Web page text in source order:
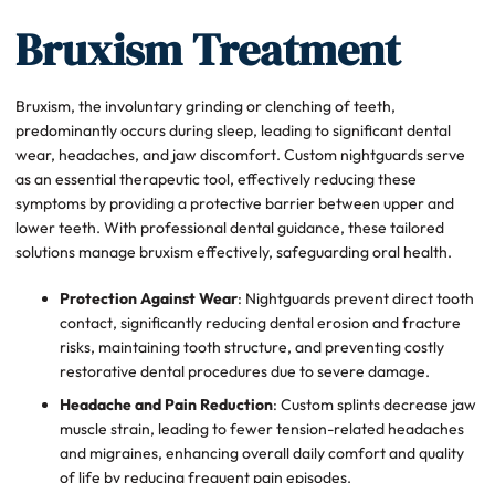
Bruxism Treatment
Bruxism, the involuntary grinding or clenching of teeth,
predominantly occurs during sleep, leading to significant dental
wear, headaches, and jaw discomfort. Custom nightguards serve
as an essential therapeutic tool, effectively reducing these
symptoms by providing a protective barrier between upper and
lower teeth. With professional dental guidance, these tailored
solutions manage bruxism effectively, safeguarding oral health.
Protection Against Wear: Nightguards prevent direct tooth
contact, significantly reducing dental erosion and fracture
risks, maintaining tooth structure, and preventing costly
restorative dental procedures due to severe damage.
Headache and Pain Reduction: Custom splints decrease jaw
muscle strain, leading to fewer tension-related headaches
and migraines, enhancing overall daily comfort and quality
of life by reducing frequent pain episodes.